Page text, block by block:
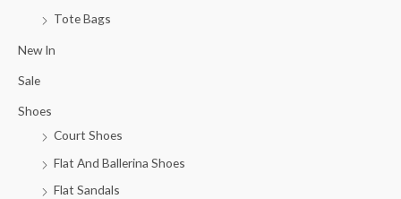
Tote Bags
New In
Sale
Shoes
Court Shoes
Flat And Ballerina Shoes
Flat Sandals